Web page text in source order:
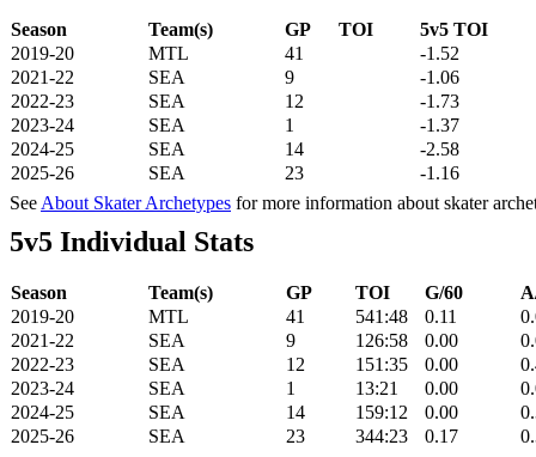
Season Team(s) GP TOI
5v5 TOI
2019-20
MTL 41
-1.52
2021-22
SEA 9
-1.06
2022-23
SEA 12
-1.73
2023-24
SEA 1
-1.37
2024-25
SEA 14
-2.58
2025-26
SEA 23
-1.16
See About Skater Archetypes for more information about skater
5v5 Individual Stats
Season Team(s) GP TOI G/60
2019-20
MTL 41 541:48 0.11
2021-22
SEA 9 126:58 0.00
2022-23
SEA 12 151:35 0.00
2023-24
SEA 1 13:21 0.00
2024-25
SEA 14 159:12 0.00
2025-26
SEA 23 344:23 0.17